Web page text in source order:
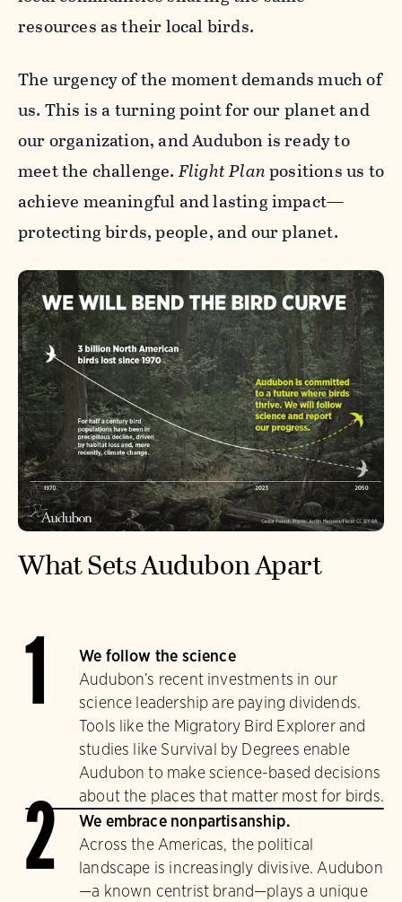
resources as their local birds.
The urgency of the moment demands much of
us. This is a turning point for our planet and
our organization, and Audubon is ready to
meet the challenge. Flight Planpositions us to
achieve meaningful and lasting impact—
protecting birds, people, and our planet.
What Sets Audubon Apart
1
We follow the science
Audubon’s recent investments in our
science leadership are paying dividends.
Tools like the Migratory Bird Explorer and
studies like Survival by Degrees enable
Audubon to make science-based decisions
about the places that matter most for birds.
2
We embrace nonpartisanship.
Across the Americas, the political
landscape is increasingly divisive. Audubon
—a known centrist brand—plays a unique